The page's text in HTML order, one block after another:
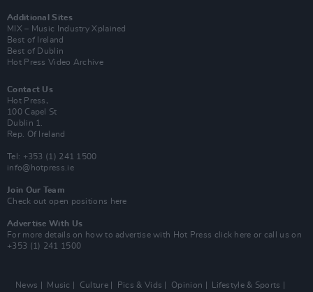
Additional Sites
MIX – Music Industry Xplained
Best of Ireland
Best of Dublin
Hot Press Video Archive
Contact Us
Hot Press,
100 Capel St
Dublin 1.
Rep. Of Ireland
Tel: +353 (1) 241 1500
info@hotpress.ie
Join Our Team
Check out open positions here
Advertise With Us
For more details on how to advertise with Hot Press click here or call us on
+353 (1) 241 1500
News Music Culture Pics & Vids Opinion Lifestyle & Sports